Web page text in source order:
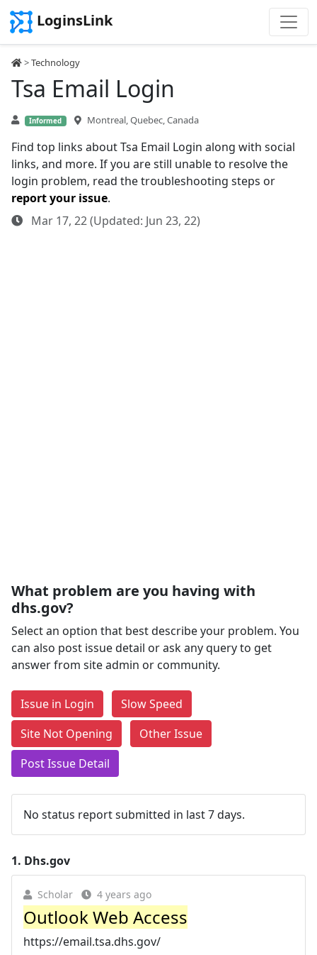
LoginsLink
>Technology
Tsa Email Login
Informed Montreal, Quebec, Canada
Find top links about Tsa Email Login along with social
links, and more. If you are still unable to resolve the
login problem, read the troubleshooting steps or
report your issue.
Mar 17, 22 (Updated: Jun 23, 22)
What problem are you having with
dhs.gov?
Select an option that best describe your problem. You
can also post issue detail or ask any query to get
answer from site admin or community.
Issue in Login
Slow Speed
Site Not Opening
Other Issue
Post Issue Detail
No status report submitted in last 7 days.
1. Dhs.gov
Scholar 4 years ago
Outlook Web Access
https://email.tsa.dhs.gov/